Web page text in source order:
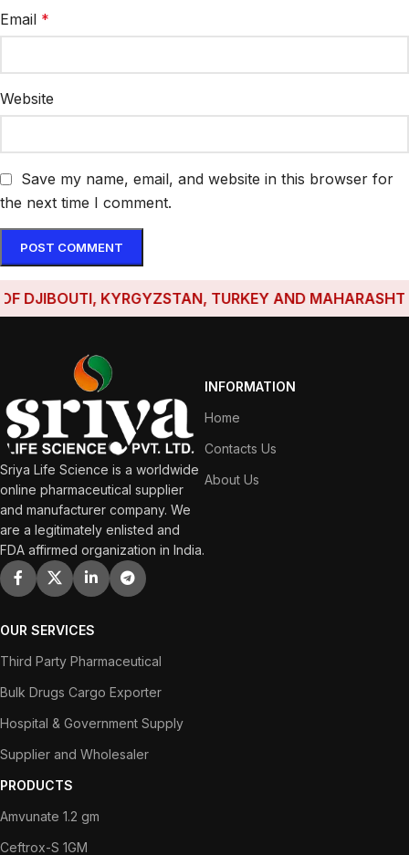
Email *
Website
Save my name, email, and website in this browser for
the next time I comment.
DJIBOUTI, KYRGYZSTAN, TURKEY AND
Sriya Life Science is a worldwide
online pharmaceutical supplier
and manufacturer company. We
are a legitimately enlisted and
FDA affirmed organization in India.
INFORMATION
Home
Contacts Us
About Us
OUR SERVICES
Third Party Pharmaceutical
Bulk Drugs Cargo Exporter
Hospital & Government Supply
Supplier and Wholesaler
PRODUCTS
Amvunate 1.2 gm
Ceftrox-S 1GM